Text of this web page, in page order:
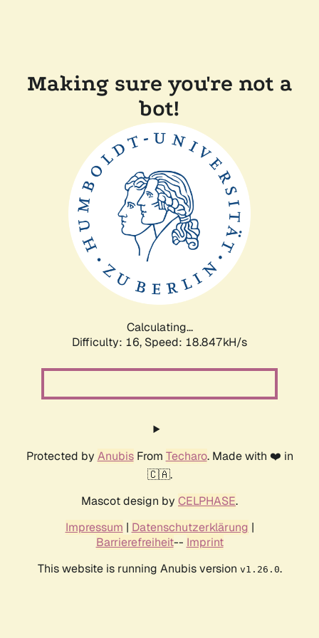
Making sure you're not a
bot!
Calculating...
Difficulty: 16, Speed: 18.847kH/s
Protected by AnubisFrom Techaro. Made with ❤️ in
🇨🇦.
Mascot design by CELPHASE.
Impressum | Datenschutzerklärung |
Barrierefreiheit-- Imprint
This website is running Anubis version v1.26.0.